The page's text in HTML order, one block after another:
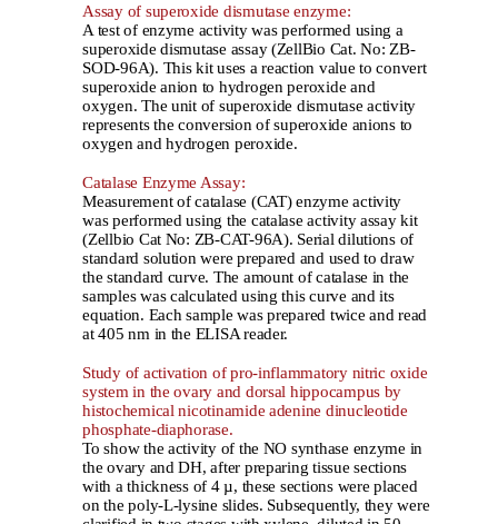
Assay of superoxide dismutase enzyme:
A test of enzyme activity was performed using a
superoxide dismutase assay (ZellBio Cat. No: ZB-
SOD-96A). This kit uses a reaction value to convert
superoxide anion to hydrogen peroxide and
oxygen. The unit of superoxide dismutase activity
represents the conversion of superoxide anions to
oxygen and hydrogen peroxide.
Catalase Enzyme Assay:
Measurement of catalase (CAT) enzyme activity
was performed using the catalase activity assay kit
(Zellbio Cat No: ZB-CAT-96A). Serial dilutions of
standard solution were prepared and used to draw
the standard curve. The amount of catalase in the
samples was calculated using this curve and its
equation. Each sample was prepared twice and read
at 405 nm in the ELISA reader.
Study of activation of pro-inflammatory nitric oxide
system in the ovary and dorsal hippocampus by
histochemical nicotinamide adenine dinucleotide
phosphate-diaphorase.
To show the activity of the NO synthase enzyme in
the ovary and DH, after preparing tissue sections
with a thickness of 4 µ, these sections were placed
on the poly-L-lysine slides. Subsequently, they were